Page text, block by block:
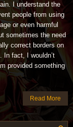
I understand the
people from using
or even harmful
sometimes the need
correct borders on
In fact, I wouldn’t
provided something
Read More